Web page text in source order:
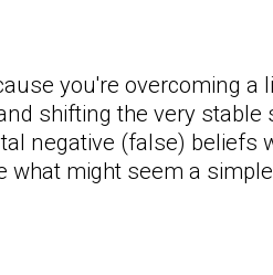
you're overcoming
shifting the very
negative (false) beliefs
what might seem a